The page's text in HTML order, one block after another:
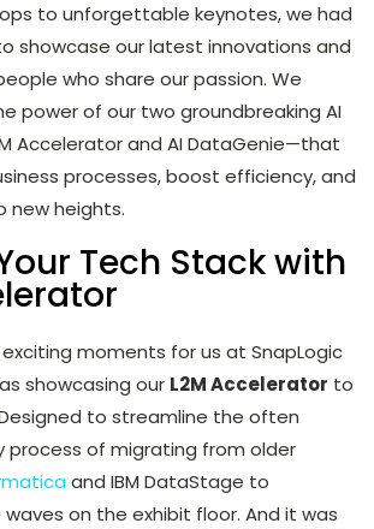
to unforgettable keynotes, we had
showcase our latest innovations and
who share our passion. We
power of our two groundbreaking AI
Accelerator and AI DataGenie—that
processes, boost efficiency, and
heights.
Tech Stack with
moments for us at SnapLogic
showcasing our L2M Accelerator to
to streamline the often
process of migrating from older
and IBM DataStage to
on the exhibit floor. And it was